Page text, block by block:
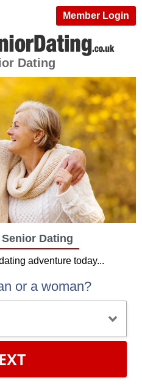
Member Login
Dating
Dating
adventure today...
or a woman?